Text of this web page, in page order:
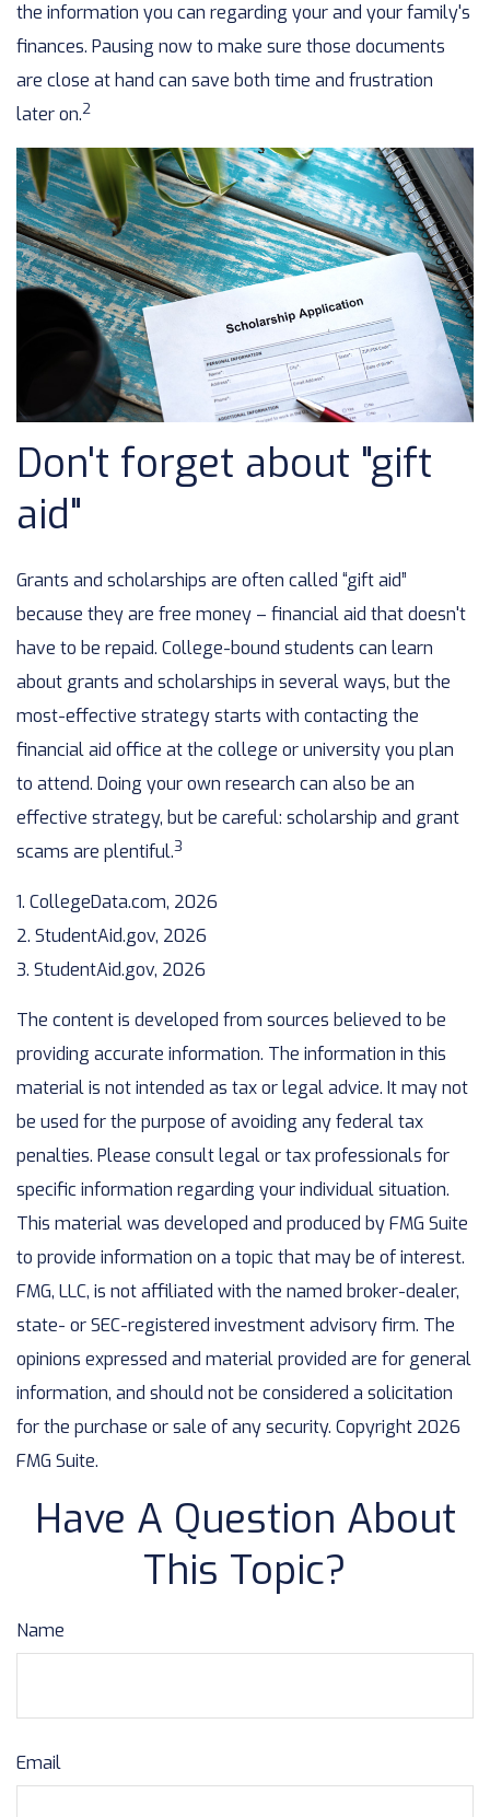
the information you can regarding your and your family's
finances. Pausing now to make sure those documents
are close at hand can save both time and frustration
later on.2
Don't forget about "gift
aid"
Grants and scholarships are often called “gift aid”
because they are free money – financial aid that doesn't
have to be repaid. College-bound students can learn
about grants and scholarships in several ways, but the
most-effective strategy starts with contacting the
financial aid office at the college or university you plan
to attend. Doing your own research can also be an
effective strategy, but be careful: scholarship and grant
scams are plentiful.3
1. CollegeData.com, 2026
2. StudentAid.gov, 2026
3. StudentAid.gov, 2026
The content is developed from sources believed to be
providing accurate information. The information in this
material is not intended as tax or legal advice. It may not
be used for the purpose of avoiding any federal tax
penalties. Please consult legal or tax professionals for
specific information regarding your individual situation.
This material was developed and produced by FMG Suite
to provide information on a topic that may be of interest.
FMG, LLC, is not affiliated with the named broker-dealer,
state- or SEC-registered investment advisory firm. The
opinions expressed and material provided are for general
information, and should not be considered a solicitation
for the purchase or sale of any security. Copyright 2026
FMG Suite.
Have A Question About
This Topic?
Name
Email